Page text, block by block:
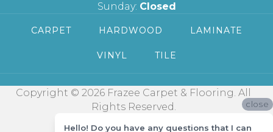
Sunday: Closed
CARPET HARDWOOD LAMINATE
VINYL TILE
Copyright © 2026 Frazee Carpet & Flooring. All
Rights Reserved.
close
Hello! Do you have any questions that I can